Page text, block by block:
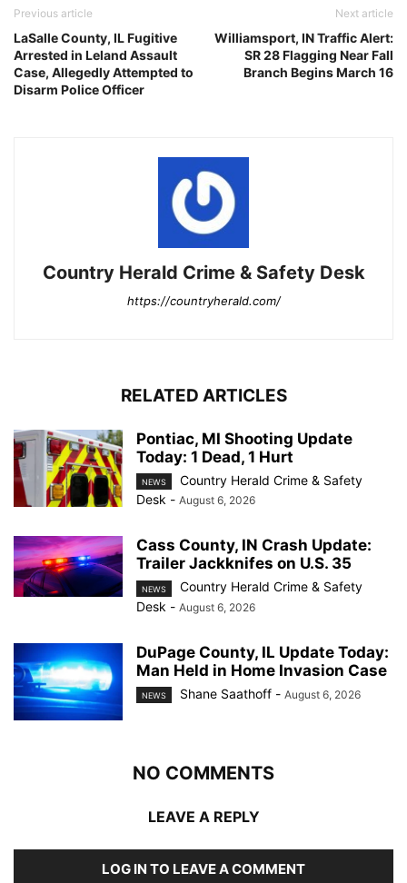
Previous article
LaSalle County, IL Fugitive
Arrested in Leland Assault
Case, Allegedly Attempted to
Disarm Police Officer
Next article
Williamsport, IN Traffic Alert:
SR 28 Flagging Near Fall
Branch Begins March 16
Country Herald Crime & Safety Desk
https://countryherald.com/
RELATED ARTICLES
Pontiac, MI Shooting Update
Today: 1 Dead, 1 Hurt
NEWS
Country Herald Crime & Safety
Desk - August 6, 2026
Cass County, IN Crash Update:
Trailer Jackknifes on U.S. 35
NEWS
Country Herald Crime & Safety
Desk - August 6, 2026
DuPage County, IL Update Today:
Man Held in Home Invasion Case
NEWS Shane Saathoff - August 6, 2026
NO COMMENTS
LEAVE A REPLY
LOG IN TO LEAVE A COMMENT